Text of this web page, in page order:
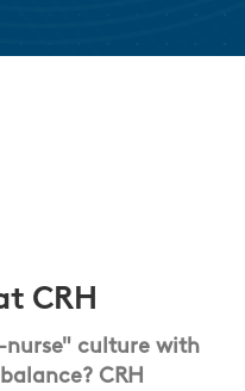
CRH
nurse" culture with
CRH